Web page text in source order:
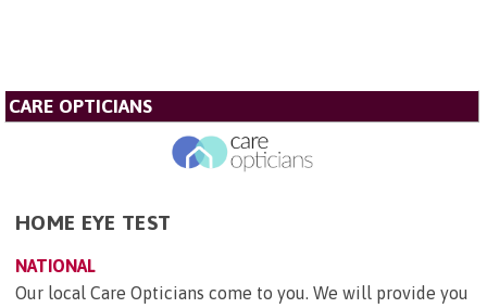
CARE OPTICIANS
HOME EYE TEST
NATIONAL
Our local Care Opticians come to you. We will provide you